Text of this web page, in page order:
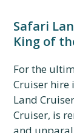
Safari
King of
For the
Cruiser hire
Land
Cruiser, is